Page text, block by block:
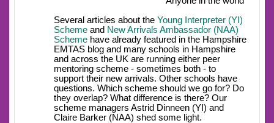
Several articles about the Young Interpreter (YI)
Scheme and New Arrivals Ambassador (NAA)
Scheme have already featured in the Hampshire
EMTAS blog and many schools in Hampshire
and across the UK are running either peer
mentoring scheme - sometimes both - to
support their new arrivals. Other schools have
questions. Which scheme should we go for? Do
they overlap? What difference is there? Our
scheme managers Astrid Dinneen (YI) and
Claire Barker (NAA) shed some light.